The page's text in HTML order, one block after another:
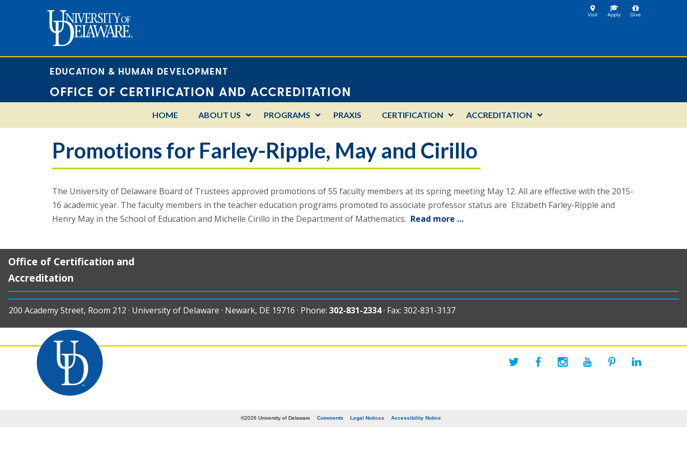
EDUCATION & HUMAN DEVELOPMENT
OFFICE OF CERTIFICATION AND ACCREDITATION
HOME ABOUT US PROGRAMS PRAXIS CERTIFICATION ACCREDITATION
Promotions for Farley-Ripple, May and Cirillo
The University of Delaware Board of Trustees approved promotions of 55 faculty members at its spring meeting May 12. All are effective with the 2015-
16 academic year. The faculty members in the teacher education programs promoted to associate professor status are Elizabeth Farley-Ripple and
Henry May in the School of Education and Michelle Cirillo in the Department of Mathematics. Read more …
Office of Certification and
Accreditation
200 Academy Street, Room 212 · University of Delaware · Newark, DE 19716 · Phone: 302-831-2334· Fax: 302-831-3137
©2026 University of Delaware Comments Legal Notices Accessibility Notice